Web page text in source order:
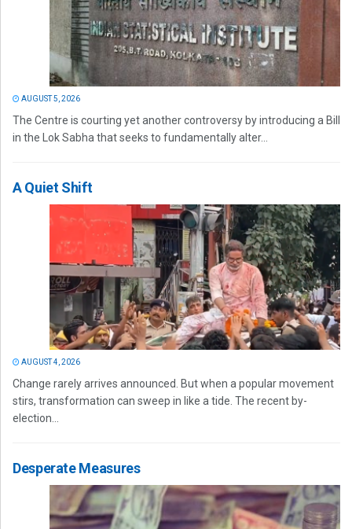
AUGUST 5, 2026
The Centre is courting yet another controversy by introducing a Bill
in the Lok Sabha that seeks to fundamentally alter...
A Quiet Shift
AUGUST 4, 2026
Change rarely arrives announced. But when a popular movement
stirs, transformation can sweep in like a tide. The recent by-
election...
Desperate Measures